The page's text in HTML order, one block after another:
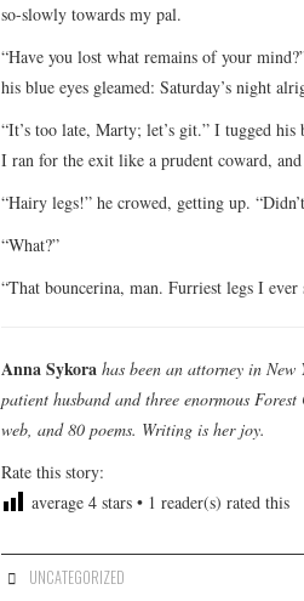
so-slowly towards my pal.
“Have you lost what remains of your
his blue eyes gleamed: Saturday’s night
“It’s too late, Marty; let’s git.” I tugged
I ran for the exit like a prudent coward,
“Hairy legs!” he crowed, getting up.
“What?”
“That bouncerina, man. Furriest legs I ever
Anna Sykora has been an attorney in
patient husband and three enormous
web, and 80 poems. Writing is her joy.
Rate this story:
average 4 stars • 1 reader(s) rated this
UNCATEGORIZED